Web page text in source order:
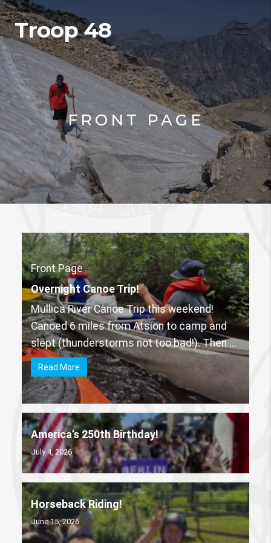
Troop 48
FRONT PAGE
Front Page
Overnight Canoe Trip!
Mullica River Canoe Trip this weekend!
Canoed 6 miles from Atsion to camp and
slept (thunderstorms not too bad!). Then ...
Read More
America’s 250th Birthday!
July 4, 2026
Horseback Riding!
June 15, 2026